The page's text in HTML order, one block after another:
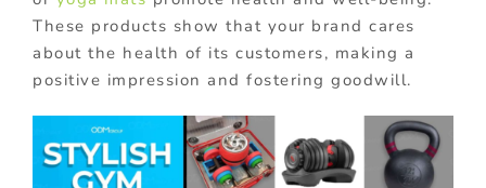
These products show that your brand cares
about the health of its customers, making a
positive impression and fostering goodwill.